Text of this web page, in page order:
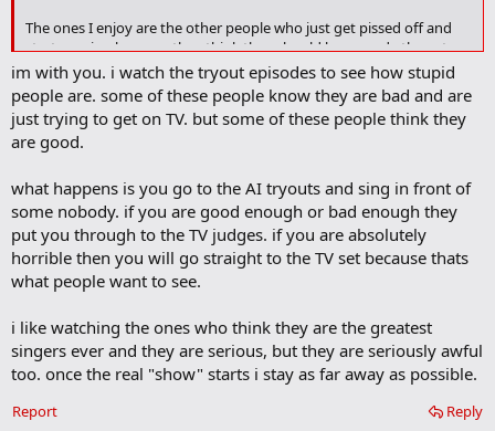
The ones I enjoy are the other people who just get pissed off and
start arguing because they think they should have made the cut.
There was some guy last night who admitted he sang on cruise
ships and now trains people to do that. When Simon said he
sounded like a cruise ship singer the guy went nuts. That is funny!
im with you. i watch the tryout episodes to see how stupid
people are. some of these people know they are bad and are
just trying to get on TV. but some of these people think they
are good.
what happens is you go to the AI tryouts and sing in front of
some nobody. if you are good enough or bad enough they
put you through to the TV judges. if you are absolutely
horrible then you will go straight to the TV set because thats
what people want to see.
i like watching the ones who think they are the greatest
singers ever and they are serious, but they are seriously awful
too. once the real "show" starts i stay as far away as possible.
Reply
Report